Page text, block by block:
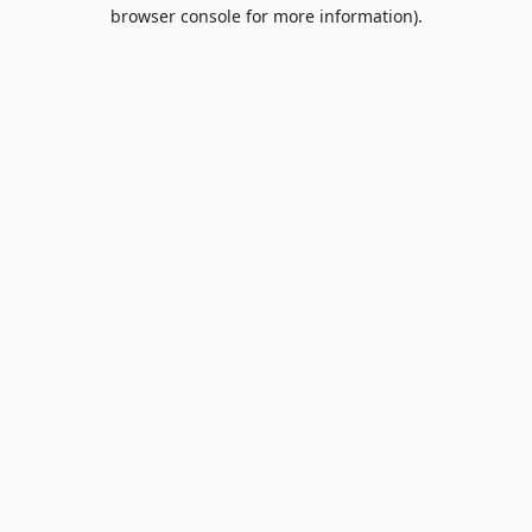
browser console for more information).